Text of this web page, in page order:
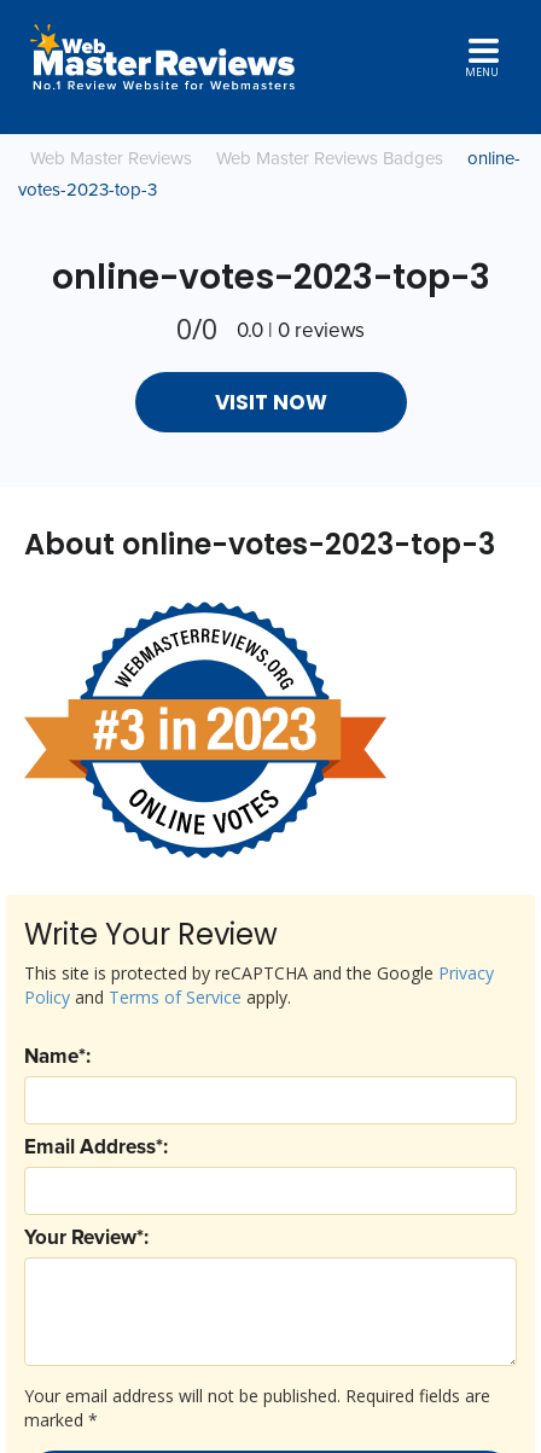
MENU
Web Master Reviews Web Master Reviews Badges
online-
votes-2023-top-3
online-votes-2023-top-3
0/0 0.0 | 0 reviews
VISIT NOW
About online-votes-2023-top-3
Write Your Review
Your email address will not be published. Required fields are
marked *
Your Review*:
Email Address*:
Name*:
This site is protected by reCAPTCHA and the Google Privacy
Policy and Terms of Service apply.